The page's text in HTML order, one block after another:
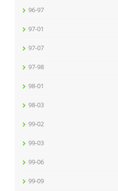
96-97
97-01
97-07
97-98
98-01
98-03
99-02
99-03
99-06
99-09